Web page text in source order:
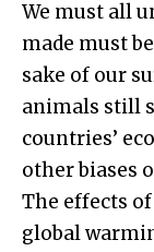
We must all
made must
sake of our
animals still
countries’
other biases
The effects
global